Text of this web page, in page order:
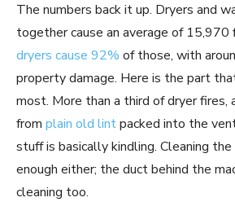
The numbers back it up. Dryers and
together cause an average of 15,970
dryers cause 92% of those, with
property damage. Here is the part
most. More than a third of dryer
from plain old lintpacked into the
stuff is basically kindling. Cleaning
enough either; the duct behind the
cleaning too.